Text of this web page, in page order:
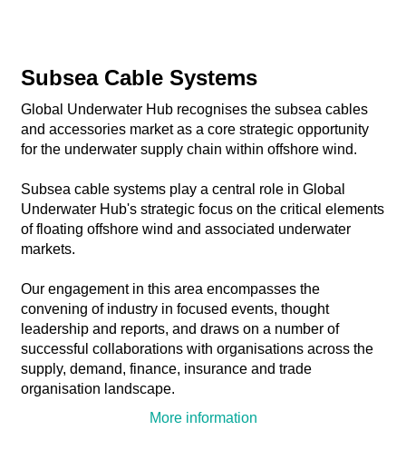
Subsea Cable Systems
Global Underwater Hub recognises the subsea cables
and accessories market as a core strategic opportunity
for the underwater supply chain within offshore wind.
Subsea cable systems play a central role in Global
Underwater Hub's strategic focus on the critical elements
of floating offshore wind and associated underwater
markets.
Our engagement in this area encompasses the
convening of industry in focused events, thought
leadership and reports, and draws on a number of
successful collaborations with organisations across the
supply, demand, finance, insurance and trade
organisation landscape.
More information